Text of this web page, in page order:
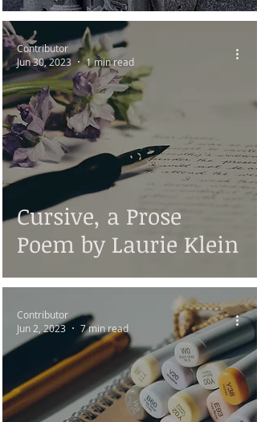
Cursive, a Prose
Poem by Laurie Klein
Contributor
Jun 30, 2023
1 min read
Contributor
Jun 2, 2023
7 min read